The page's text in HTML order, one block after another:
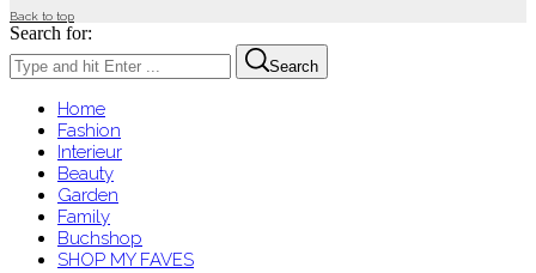
Back to top
Search for:
Search
Home
Fashion
Interieur
Beauty
Garden
Family
Buchshop
SHOP MY FAVES